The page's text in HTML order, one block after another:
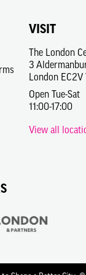
VISIT
The London
3
London EC2V
Open Tue-Sat
11:00-17:00
View all